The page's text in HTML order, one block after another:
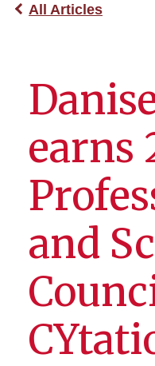
All Articles
earns
and